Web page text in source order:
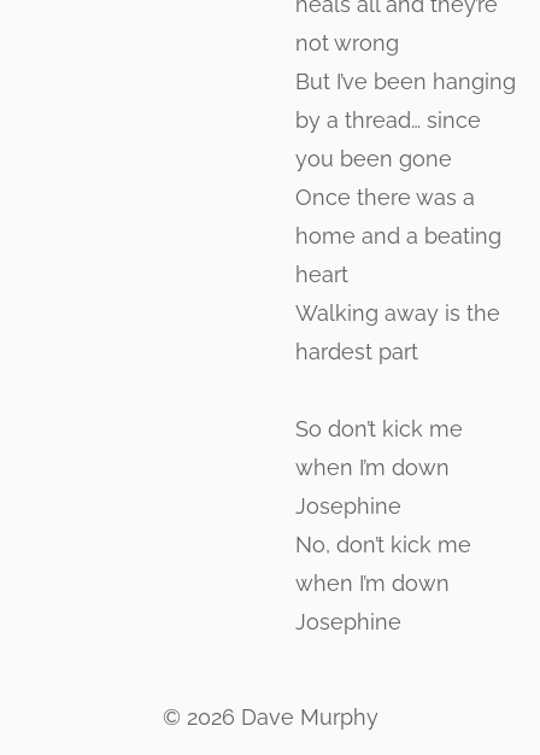
not wrong
But I’ve been hanging
by a thread… since
you been gone
Once there was a
home and a beating
heart
Walking away is the
hardest part
So don’t kick me
when I’m down
Josephine
No, don’t kick me
when I’m down
Josephine
© 2026 Dave Murphy